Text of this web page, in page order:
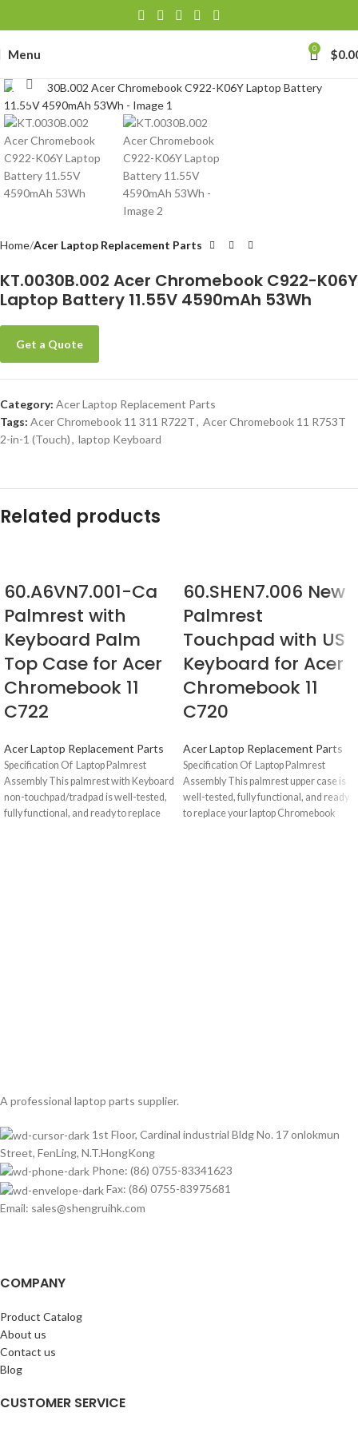
Menu 0 $
Click to enlarge
Home Acer Laptop Replacement Parts
KT.0030B.002 Acer Chromebook C922-K06Y
Laptop Battery 11.55V 4590mAh 53Wh
Get a Quote
Category: Acer Laptop Replacement Parts
Tags: Acer Chromebook 11 311 R722T, Acer Chromebook 11 R753T
2-in-1 (Touch), laptop Keyboard
Related products
60.A6VN7.001-Ca
Palmrest with
Keyboard Palm
Top Case for Acer
Chromebook 11
C722
Acer Laptop Replacement Parts
Specification Of Laptop Palmrest
Assembly This palmrest with Keyboard
non-touchpad/tradpad is well-tested,
fully functional, and ready to replace
60.SHEN7.006 New
Palmrest
Touchpad with US
Keyboard for Acer
Chromebook 11
C720
Acer Laptop Replacement Parts
Specification Of Laptop Palmrest
Assembly This palmrest upper case is
well-tested, fully functional, and ready
to replace your laptop Chromebook
A professional laptop parts supplier.
1st Floor, Cardinal industrial Bldg No. 17 onlokmun
Street, FenLing, N.T.HongKong
Phone: (86) 0755-83341623
Fax: (86) 0755-83975681
Email: sales@shengruihk.com
COMPANY
Product Catalog
About us
Contact us
Blog
CUSTOMER SERVICE